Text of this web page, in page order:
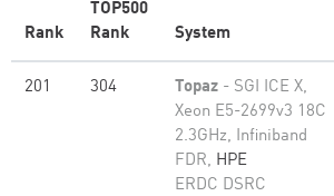
Rank
TOP500
Rank
System
201 304 Topaz - SGI ICE X,
Xeon E5-2699v3 18C
2.3GHz, Infiniband
FDR, HPE
ERDC DSRC